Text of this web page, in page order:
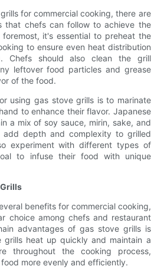
for commercial cooking, there are
that chefs can follow to achieve the
it's essential to preheat the
to ensure even heat distribution
Chefs should also clean the grill
leftover food particles and grease
of the food.
using gas stove grills is to marinate
to enhance their flavor. Japanese
a mix of soy sauce, mirin, sake, and
add depth and complexity to grilled
experiment with different types of
to infuse their food with unique
benefits for commercial cooking,
choice among chefs and restaurant
advantages of gas stove grills is
grills heat up quickly and maintain a
throughout the cooking process,
more evenly and efficiently.